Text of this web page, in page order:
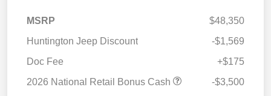
MSRP
$48,350
Huntington Jeep Discount
-$1,569
Doc Fee
+$175
2026 National Retail Bonus Cash
-$3,500